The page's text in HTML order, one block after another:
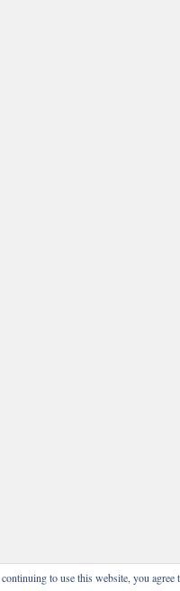
to use this website, you agree